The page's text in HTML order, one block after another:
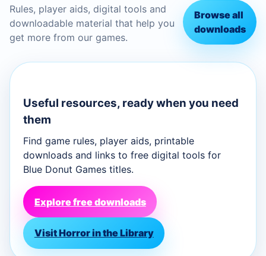
Rules, player aids, digital tools and
downloadable material that help you
get more from our games.
Browse all
downloads
Useful resources, ready when you need
them
Find game rules, player aids, printable
downloads and links to free digital tools for
Blue Donut Games titles.
Explore free downloads
Visit Horror in the Library